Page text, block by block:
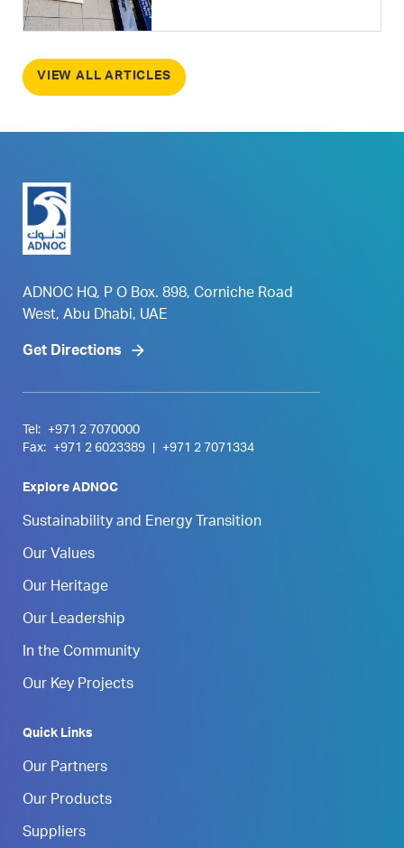
VIEW ALL ARTICLES
ADNOC HQ, P O Box. 898, Corniche Road
West, Abu Dhabi, UAE
Get Directions
Tel:
+971 2 7070000
Fax:
+971 2 6023389 +971 2 7071334
Explore ADNOC
Sustainability and Energy Transition
Our Values
Our Heritage
Our Leadership
In the Community
Our Key Projects
Quick Links
Our Partners
Our Products
Suppliers